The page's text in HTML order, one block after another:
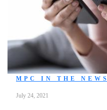
MPC IN THE NEWS
July 24, 2021